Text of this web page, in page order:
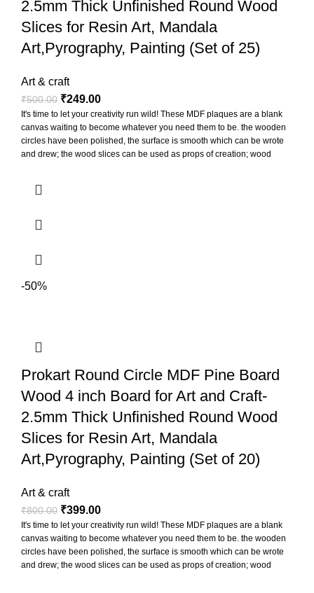
2.5mm Thick Unfinished Round Wood
Slices for Resin Art, Mandala
Art,Pyrography, Painting (Set of 25)
Art & craft
₹500.00 ₹249.00
It's time to let your creativity run wild! These MDF plaques are a blank
canvas waiting to become whatever you need them to be. the wooden
circles have been polished, the surface is smooth which can be wrote
and drew; the wood slices can be used as props of creation; wood
-50%
Prokart Round Circle MDF Pine Board
Wood 4 inch Board for Art and Craft-
2.5mm Thick Unfinished Round Wood
Slices for Resin Art, Mandala
Art,Pyrography, Painting (Set of 20)
Art & craft
₹800.00 ₹399.00
It's time to let your creativity run wild! These MDF plaques are a blank
canvas waiting to become whatever you need them to be. the wooden
circles have been polished, the surface is smooth which can be wrote
and drew; the wood slices can be used as props of creation; wood